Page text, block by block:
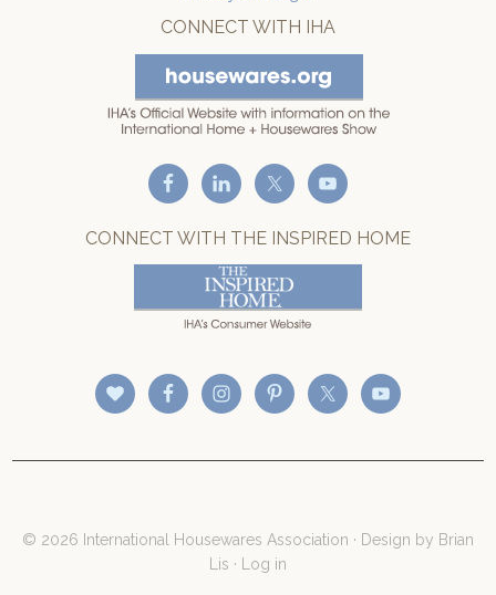
CONNECT WITH IHA
CONNECT WITH THE INSPIRED HOME
© 2026 International Housewares Association · Design by Brian
Lis · Log in